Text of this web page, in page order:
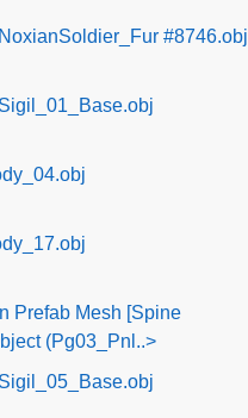
#8746.obj
Prefab Mesh [Spine
(Pg03_Pnl..>